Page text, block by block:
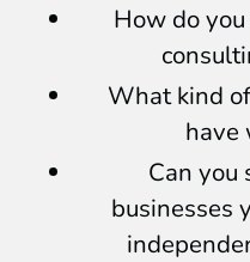
How do you
What kind
have
Can you
businesses